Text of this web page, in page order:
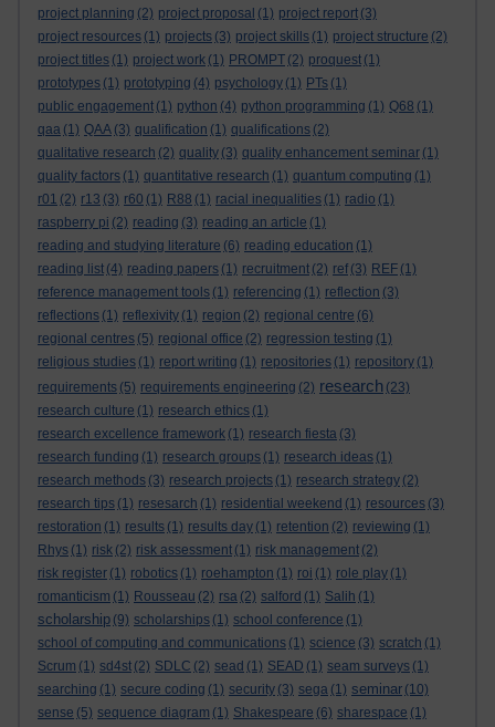
project planning (2) project proposal (1) project report (3)
project resources (1) projects (3) project skills (1) project structure (2)
project titles (1) project work (1) PROMPT (2) proquest (1)
prototypes (1) prototyping (4) psychology (1) PTs (1)
public engagement (1) python (4) python programming (1) Q68 (1)
qaa (1) QAA (3) qualification (1) qualifications (2)
qualitative research (2) quality (3) quality enhancement seminar (1)
quality factors (1) quantitative research (1) quantum computing (1)
r01 (2) r13 (3) r60 (1) R88 (1) racial inequalities (1) radio (1)
raspberry pi (2) reading (3) reading an article (1)
reading and studying literature (6) reading education (1)
reading list (4) reading papers (1) recruitment (2) ref (3) REF (1)
reference management tools (1) referencing (1) reflection (3)
reflections (1) reflexivity (1) region (2) regional centre (6)
regional centres (5) regional office (2) regression testing (1)
religious studies (1) report writing (1) repositories (1) repository (1)
requirements (5) requirements engineering (2) research (23)
research culture (1) research ethics (1)
research excellence framework (1) research fiesta (3)
research funding (1) research groups (1) research ideas (1)
research methods (3) research projects (1) research strategy (2)
research tips (1) resesarch (1) residential weekend (1) resources (3)
restoration (1) results (1) results day (1) retention (2) reviewing (1)
Rhys (1) risk (2) risk assessment (1) risk management (2)
risk register (1) robotics (1) roehampton (1) roi (1) role play (1)
romanticism (1) Rousseau (2) rsa (2) salford (1) Salih (1)
scholarship (9) scholarships (1) school conference (1)
school of computing and communications (1) science (3) scratch (1)
Scrum (1) sd4st (2) SDLC (2) sead (1) SEAD (1) seam surveys (1)
searching (1) secure coding (1) security (3) sega (1) seminar (10)
sense (5) sequence diagram (1) Shakespeare (6) sharespace (1)